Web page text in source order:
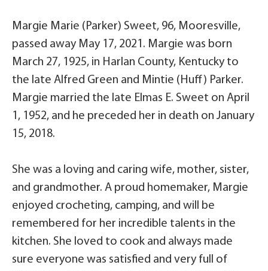
Margie Marie (Parker) Sweet, 96, Mooresville,
passed away May 17, 2021. Margie was born
March 27, 1925, in Harlan County, Kentucky to
the late Alfred Green and Mintie (Huff) Parker.
Margie married the late Elmas E. Sweet on April
1, 1952, and he preceded her in death on January
15, 2018.
She was a loving and caring wife, mother, sister,
and grandmother. A proud homemaker, Margie
enjoyed crocheting, camping, and will be
remembered for her incredible talents in the
kitchen. She loved to cook and always made
sure everyone was satisfied and very full of